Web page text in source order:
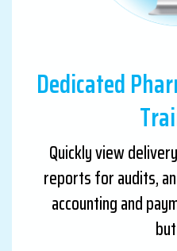
Dedicated
Quickly view
reports for audits,
accounting and